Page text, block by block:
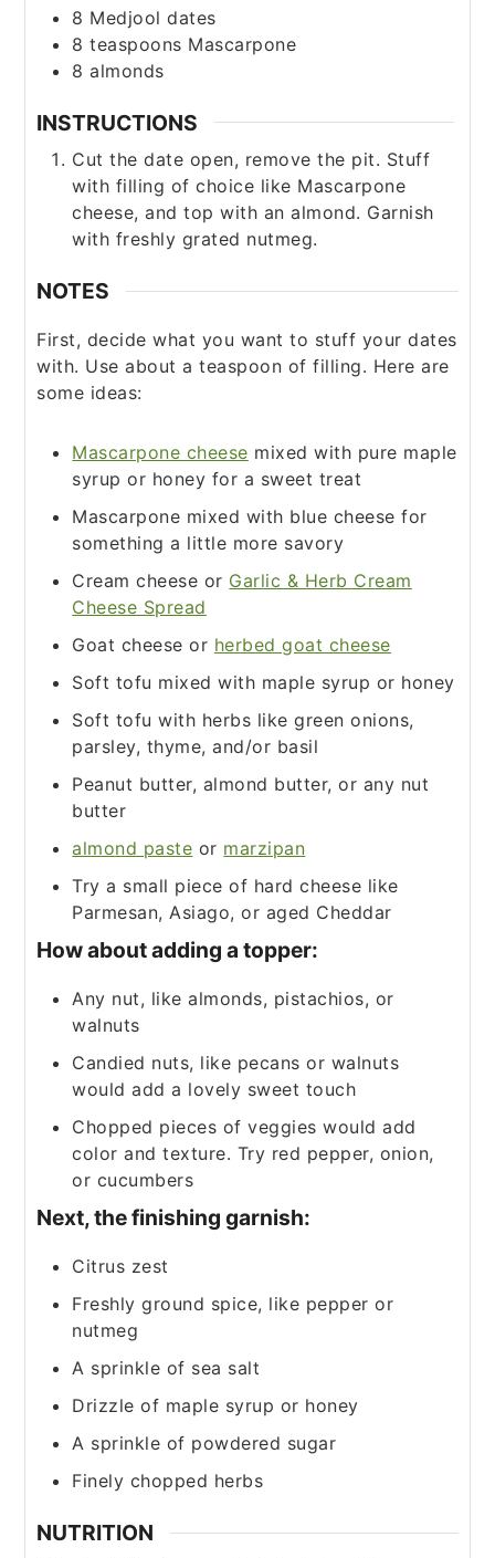
8 Medjool dates
8 teaspoons Mascarpone
8 almonds
INSTRUCTIONS
Cut the date open, remove the pit. Stuff
with filling of choice like Mascarpone
cheese, and top with an almond. Garnish
with freshly grated nutmeg.
NOTES
First, decide what you want to stuff your dates
with. Use about a teaspoon of filling. Here are
some ideas:
Mascarpone cheese mixed with pure maple
syrup or honey for a sweet treat
Mascarpone mixed with blue cheese for
something a little more savory
Cream cheese or Garlic & Herb Cream
Cheese Spread
Goat cheese or herbed goat cheese
Soft tofu mixed with maple syrup or honey
Soft tofu with herbs like green onions,
parsley, thyme, and/or basil
Peanut butter, almond butter, or any nut
butter
almond paste or marzipan
Try a small piece of hard cheese like
Parmesan, Asiago, or aged Cheddar
How about adding a topper:
Any nut, like almonds, pistachios, or
walnuts
Candied nuts, like pecans or walnuts
would add a lovely sweet touch
Chopped pieces of veggies would add
color and texture. Try red pepper, onion,
or cucumbers
Next, the finishing garnish:
Citrus zest
Freshly ground spice, like pepper or
nutmeg
A sprinkle of sea salt
Drizzle of maple syrup or honey
A sprinkle of powdered sugar
Finely chopped herbs
NUTRITION